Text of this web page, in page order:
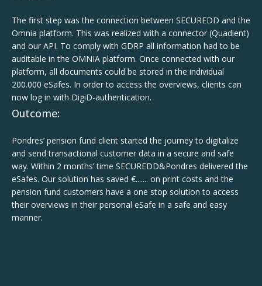
The first step was the connection between SECUREDD and the
Omnia platform. This was realized with a connector (Quadient)
and our API. To comply with GDRP all information had to be
auditable in the OMNIA platform. Once connected with our
platform, all documents could be stored in the individual
200.000 eSafes. In order to access the overviews, clients can
now log in with DigiD-authentication.
Outcome:
Pondres’ pension fund client started the journey to digitalize
and send transactional customer data in a secure and safe
way. Within 2 months’ time SECUREDD&Pondres delivered the
eSafes. Our solution has saved €....... on print costs and the
pension fund customers have a one stop solution to access
their overviews in their personal eSafe in a safe and easy
manner.